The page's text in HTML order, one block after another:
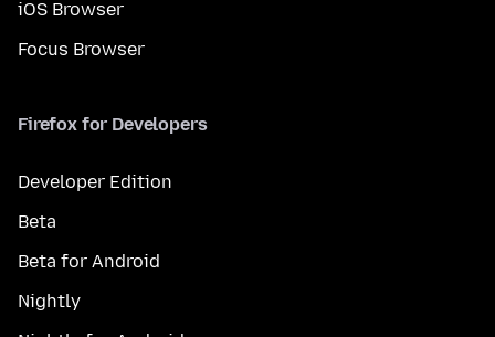
iOS Browser
Focus Browser
Firefox for Developers
Developer Edition
Beta
Beta for Android
Nightly